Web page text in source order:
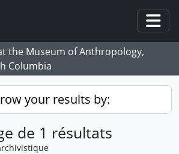
the Museum of Anthropology,
Columbia
your results by:
de 1 résultats